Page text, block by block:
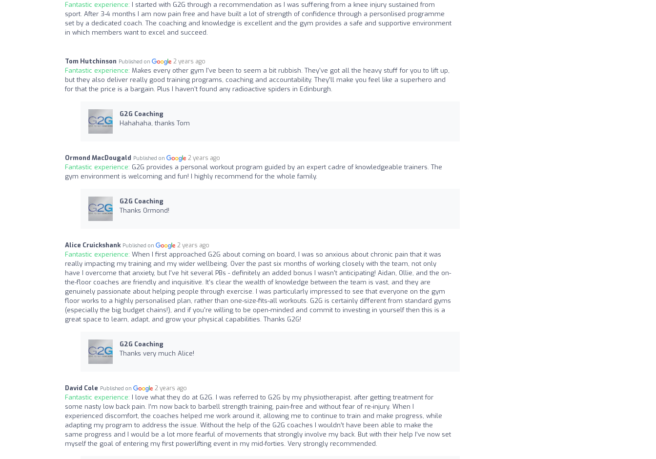
Fantastic experience: I started with G2G through a recommendation as I was suffering from a knee injury sustained from
sport. After 3-4 months I am now pain free and have built a lot of strength of confidence through a personlised programme
set by a dedicated coach. The coaching and knowledge is excellent and the gym provides a safe and supportive environment
in which members want to excel and succeed.
Tom Hutchinson Published on 2 years ago
Fantastic experience: Makes every other gym I've been to seem a bit rubbish. They've got all the heavy stuff for you to lift up,
but they also deliver really good training programs, coaching and accountability. They'll make you feel like a superhero and
for that the price is a bargain. Plus I haven't found any radioactive spiders in Edinburgh.
G2G Coaching
Hahahaha, thanks Tom
Ormond MacDougald Published on 2 years ago
Fantastic experience: G2G provides a personal workout program guided by an expert cadre of knowledgeable trainers. The
gym environment is welcoming and fun! I highly recommend for the whole family.
G2G Coaching
Thanks Ormond!
Alice Cruickshank Published on 2 years ago
Fantastic experience: When I first approached G2G about coming on board, I was so anxious about chronic pain that it was
really impacting my training and my wider wellbeing. Over the past six months of working closely with the team, not only
have I overcome that anxiety, but I've hit several PBs - definitely an added bonus I wasn't anticipating! Aidan, Ollie, and the on-
the-floor coaches are friendly and inquisitive. It's clear the wealth of knowledge between the team is vast, and they are
genuinely passionate about helping people through exercise. I was particularly impressed to see that everyone on the gym
floor works to a highly personalised plan, rather than one-size-fits-all workouts. G2G is certainly different from standard gyms
(especially the big budget chains!), and if you're willing to be open-minded and commit to investing in yourself then this is a
great space to learn, adapt, and grow your physical capabilities. Thanks G2G!
G2G Coaching
Thanks very much Alice!
David Cole Published on 2 years ago
Fantastic experience: I love what they do at G2G. I was referred to G2G by my physiotherapist, after getting treatment for
some nasty low back pain. I’m now back to barbell strength training, pain-free and without fear of re-injury. When I
experienced discomfort, the coaches helped me work around it, allowing me to continue to train and make progress, while
adapting my program to address the issue. Without the help of the G2G coaches I wouldn’t have been able to make the
same progress and I would be a lot more fearful of movements that strongly involve my back. But with their help I’ve now set
myself the goal of entering my first powerlifting event in my mid-forties. Very strongly recommended.